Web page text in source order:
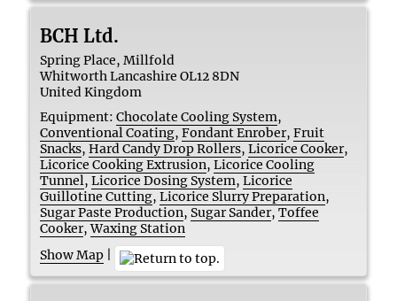
BCH Ltd.
Spring Place, Millfold
WhitworthLancashire OL12 8DN
United Kingdom
Equipment: Chocolate Cooling System,
Conventional Coating,Fondant Enrober,Fruit
Snacks,Hard Candy Drop Rollers,Licorice Cooker,
Licorice Cooking Extrusion,Licorice Cooling
Tunnel,Licorice Dosing System,Licorice
Guillotine Cutting,Licorice Slurry Preparation,
Sugar Paste Production, Sugar Sander,Toffee
Cooker,Waxing Station
Show Map